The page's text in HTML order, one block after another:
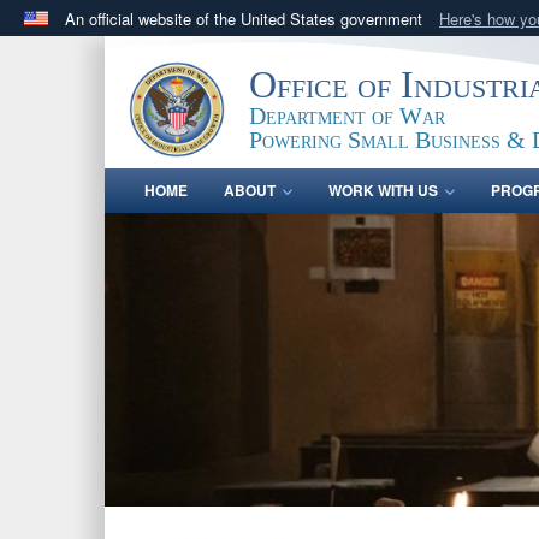
An official website of the United States government Here's how
.govwebsite belongs to an official government
States.
Office of
Department of War
Powering Small Business &
HOME ABOUT WORK WITH US